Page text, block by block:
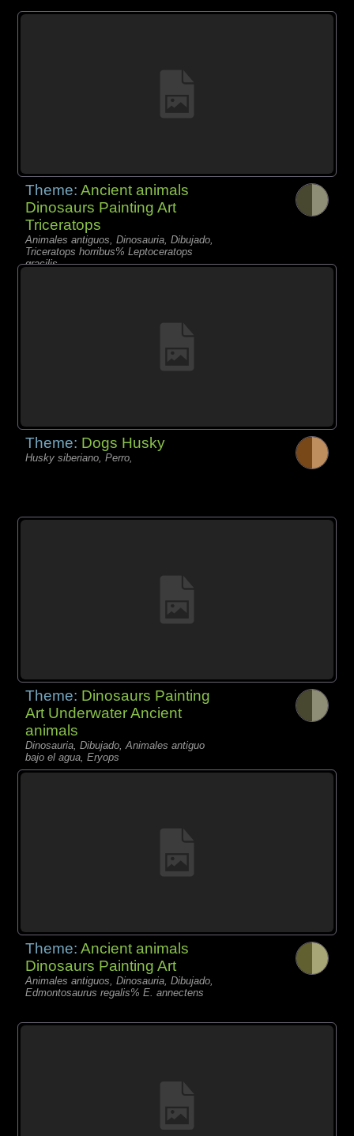
Theme:Ancient animals
Dinosaurs Painting Art
Triceratops
Animales antiguos, Dinosauria, Dibujado,
Triceratops horribus% Leptoceratops
gracilis
Theme: Dogs Husky
Husky siberiano, Perro,
Theme: Dinosaurs Painting
Art Underwater Ancient
animals
Dinosauria, Dibujado, Animales antiguo
bajo el agua, Eryops
Theme:Ancient animals
Dinosaurs Painting Art
Animales antiguos, Dinosauria, Dibujado,
Edmontosaurus regalis% E. annectens